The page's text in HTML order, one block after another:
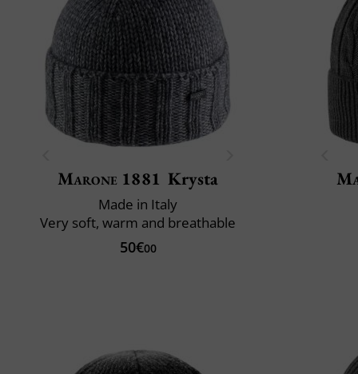
Marone 1881 Krysta
Made in Italy
Very soft, warm and breathable
50€00